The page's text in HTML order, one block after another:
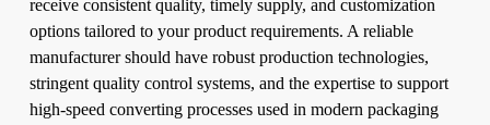
receive consistent quality, timely supply, and customization
options tailored to your product requirements. A reliable
manufacturer should have robust production technologies,
stringent quality control systems, and the expertise to support
high-speed converting processes used in modern packaging